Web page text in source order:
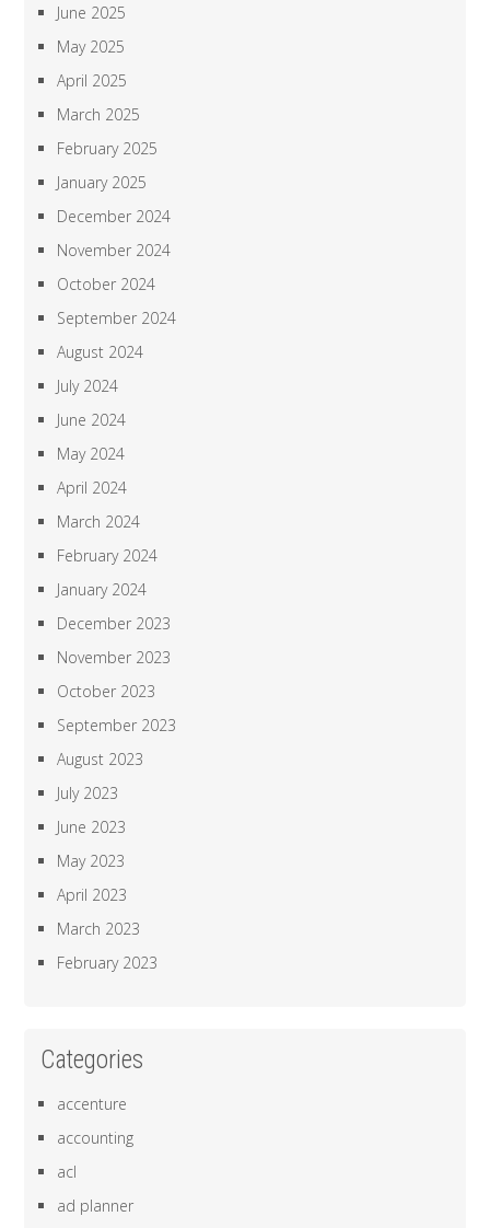
June 2025
May 2025
April 2025
March 2025
February 2025
January 2025
December 2024
November 2024
October 2024
September 2024
August 2024
July 2024
June 2024
May 2024
April 2024
March 2024
February 2024
January 2024
December 2023
November 2023
October 2023
September 2023
August 2023
July 2023
June 2023
May 2023
April 2023
March 2023
February 2023
Categories
accenture
accounting
acl
ad planner